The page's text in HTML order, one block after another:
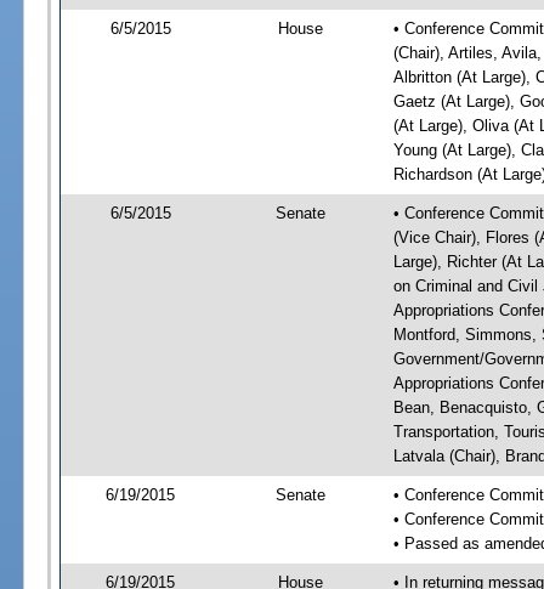
6/5/2015 House
• Conference
(Chair), Artiles,
Albritton (At Large),
Gaetz (At Large),
(At Large), Oliva (At
Young (At Large),
Richardson (At
6/5/2015 Senate
• Conference
(Vice Chair), Flores
Large), Richter (At
on Criminal and
Appropriations
Montford, Simmons,
Government/
Appropriations
Bean, Benacquisto,
Transportation,
Latvala (Chair),
6/19/2015 Senate
• Conference
• Conference
• Passed as
6/19/2015 House
• In returning